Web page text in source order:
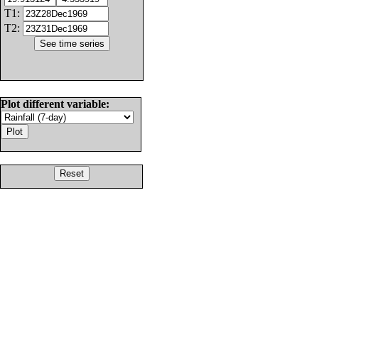
T1:
T2:
Plot different variable: